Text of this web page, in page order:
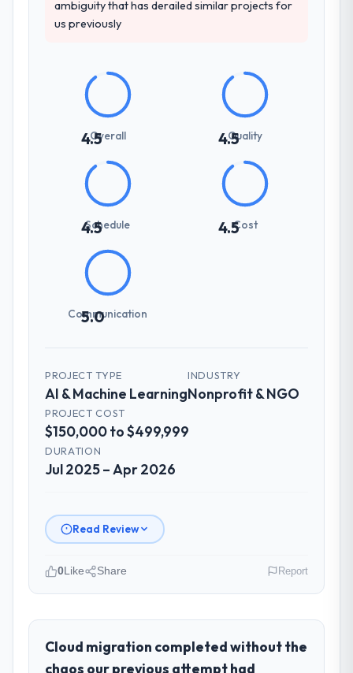
ambiguity that has derailed similar projects for
us previously
4.5Overall 4.5Quality
4.5
Schedule 4.5Cost
5.0
Communication
PROJECT TYPE
AI & Machine Learning
INDUSTRY
Nonprofit & NGO
PROJECT COST
$150,000 to $499,999
DURATION
Jul 2025 – Apr 2026
Read Review
role, and the industry you operate in.
As Director of Platform Engineering at
Cascadia Digital Ventures I oversee
0Like Share Report
Cloud migration completed without the
chaos our previous attempt had